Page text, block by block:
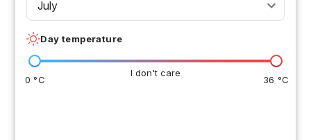
July
Day temperature
I don't care
0 °C 36 °C